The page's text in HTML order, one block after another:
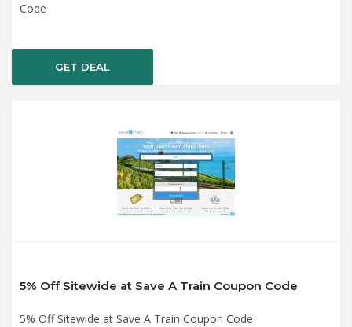
Code
GET DEAL
5% Off Sitewide at Save A Train Coupon Code
5% Off Sitewide at Save A Train Coupon Code